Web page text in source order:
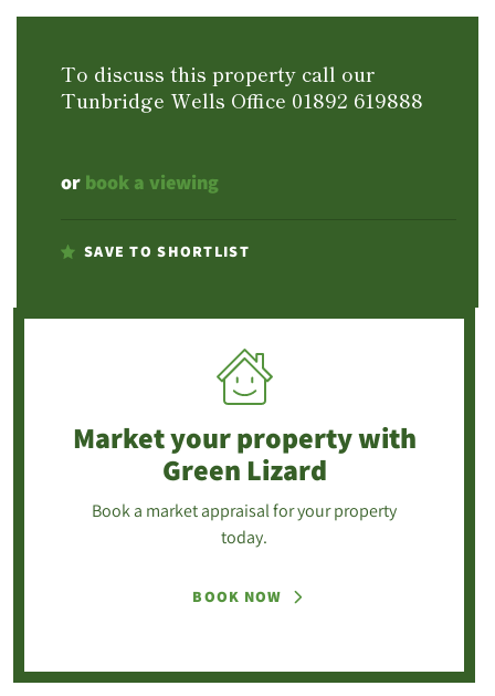
To discuss this property call our
Tunbridge Wells Office 01892 619888
or book a viewing
SAVE TO SHORTLIST
Market your propertywith
Green Lizard
Book a market appraisal for your property
today.
BOOK NOW